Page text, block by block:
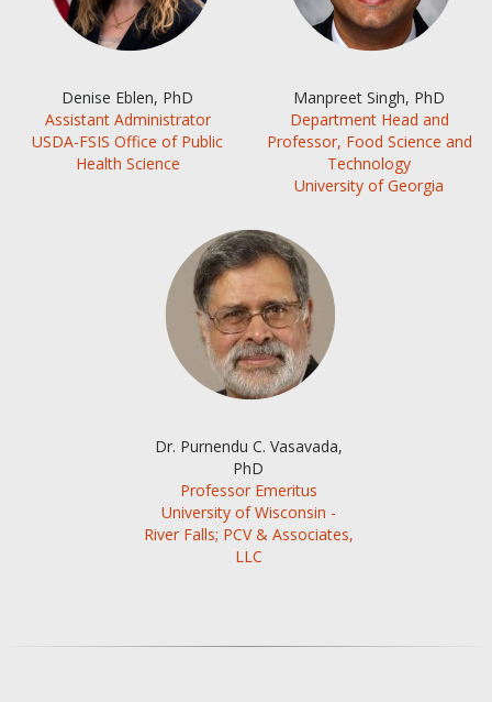
Denise Eblen, PhD
Assistant Administrator
USDA-FSIS Office of Public
Health Science
Manpreet Singh, PhD
Department Head and
Professor, Food Science and
Technology
University of Georgia
Dr. Purnendu C. Vasavada,
PhD
Professor Emeritus
University of Wisconsin -
River Falls; PCV & Associates,
LLC